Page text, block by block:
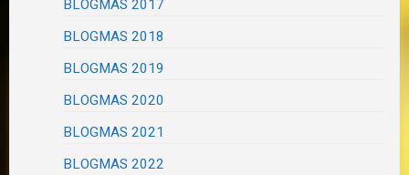
BLOGMAS 2017
BLOGMAS 2018
BLOGMAS 2019
BLOGMAS 2020
BLOGMAS 2021
BLOGMAS 2022